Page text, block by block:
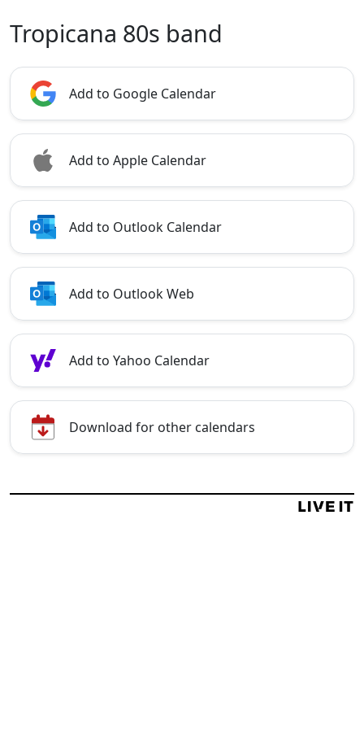
Tropicana 80s band
Add to Google Calendar
Add to Apple Calendar
Add to Outlook Calendar
Add to Outlook Web
Add to Yahoo Calendar
Download for other calendars